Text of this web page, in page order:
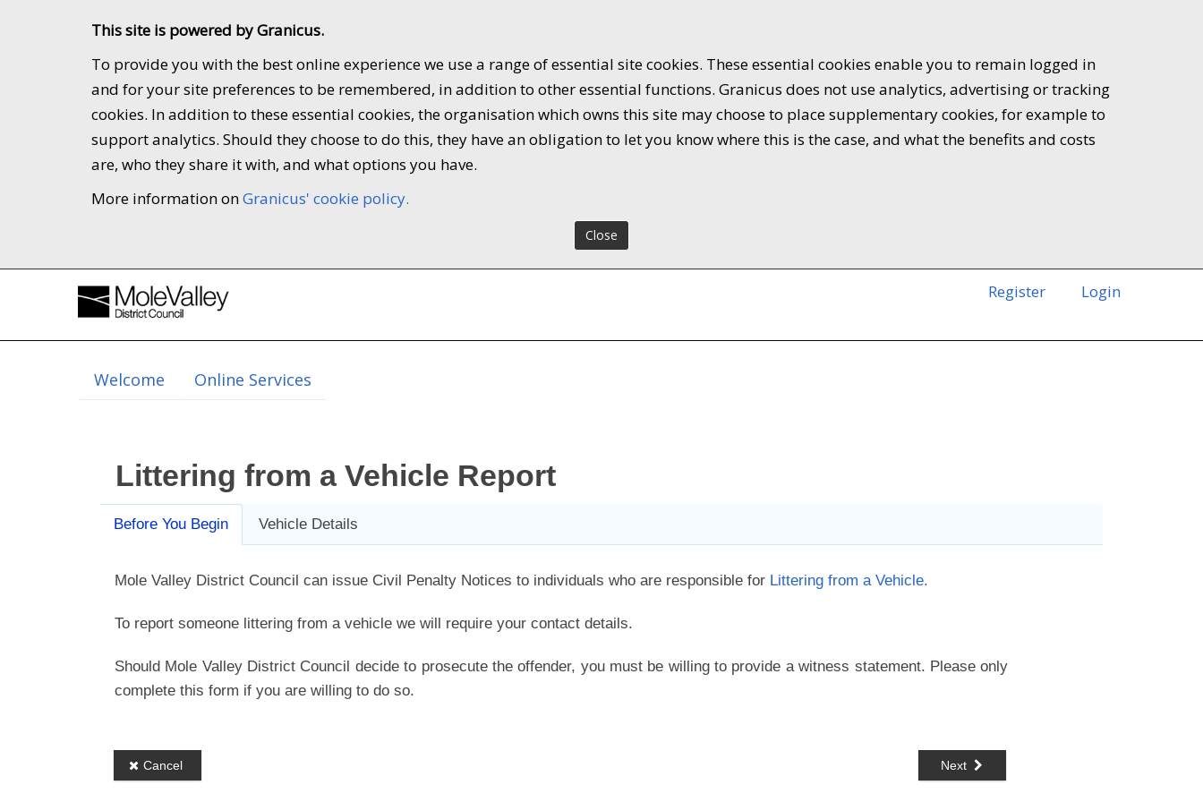
This site is powered by Granicus.
To provide you with the best online experience we use a range of essential site cookies. These essential cookies enable you to remain logged in
and for your site preferences to be remembered, in addition to other essential functions. Granicus does not use analytics, advertising or tracking
cookies. In addition to these essential cookies, the organisation which owns this site may choose to place supplementary cookies, for example to
support analytics. Should they choose to do this, they have an obligation to let you know where this is the case, and what the benefits and costs
are, who they share it with, and what options you have.
More information onGranicus' cookie policy.
Close
Register Login
Welcome Online Services